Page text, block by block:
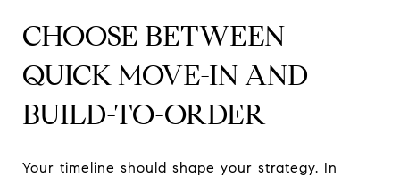
CHOOSE BETWEEN
QUICK MOVE-IN AND
BUILD-TO-ORDER
Your timeline should shape your strategy. In